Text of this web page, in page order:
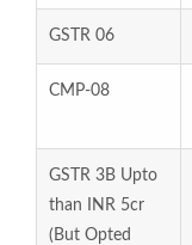
GSTR 06
CMP-08
GSTR 3B Upto
than INR 5cr
(But Opted